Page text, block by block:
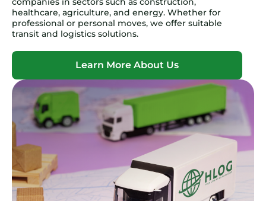
healthcare, agriculture, and energy. Whether for
professional or personal moves, we offer suitable
transit and logistics solutions.
Learn More About Us